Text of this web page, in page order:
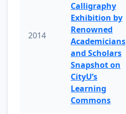
2014
Calligraphy
Exhibition by
Renowned
Academicians
and Scholars
Snapshot on
CityU’s
Learning
Commons